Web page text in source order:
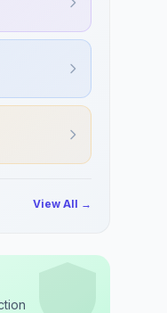
View All →